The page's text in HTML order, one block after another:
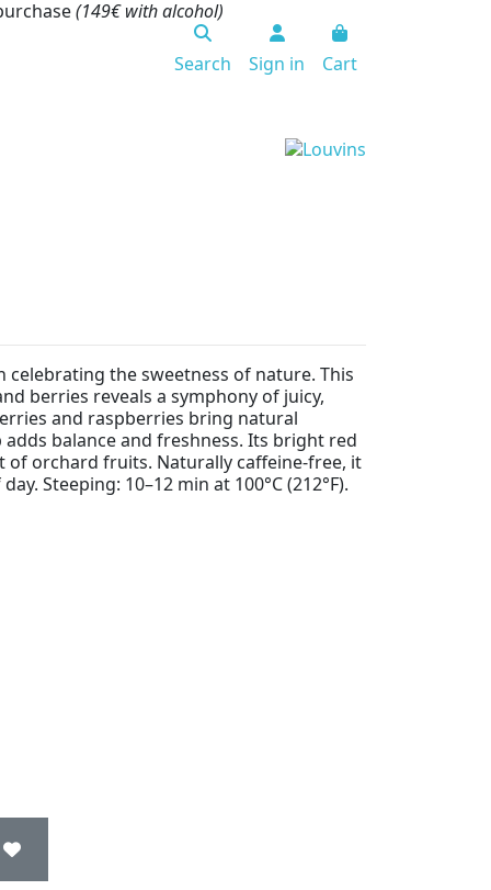
(149€ with alcohol)
Search Sign in
Cart
the sweetness of nature. This
berries reveals a symphony of juicy,
and raspberries bring natural
balance and freshness. Its bright red
of orchard fruits. Naturally caffeine-free, it
Steeping: 10–12 min at 100°C (212°F).